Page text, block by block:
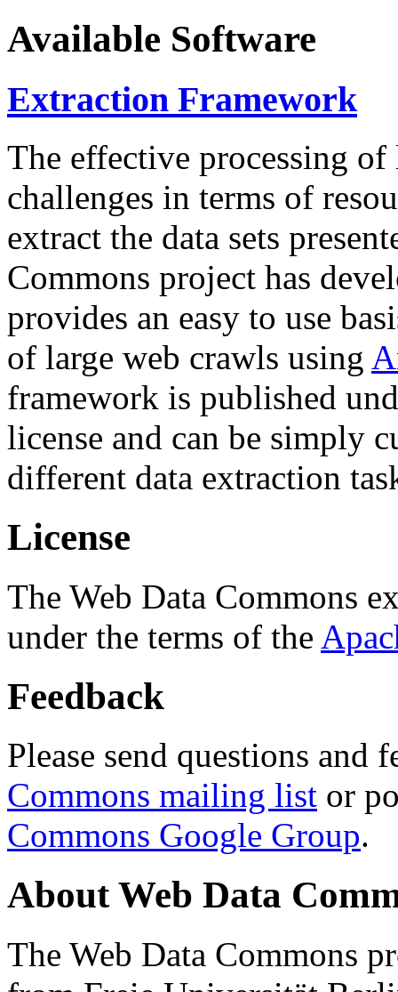
Available Software
Extraction Framework
The effective processing of
challenges in terms of
extract the data sets
Commons project has
provides an easy to use
of large web crawls using
framework is published
license and can be simply
different data extraction
License
The Web Data Commons
under the terms of the
Feedback
Please send questions and
Commons mailing list or
Commons Google Group.
About Web Data
The Web Data Commons